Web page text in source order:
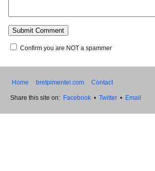
Confirm you are NOT a spammer
Home bretpimentel.com Contact
Share this site on: Facebook • Twitter • Email